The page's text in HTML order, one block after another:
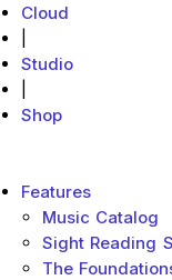
Cloud
Studio
Shop
MakeMusic Home
Main menu
Features
Music Catalog
Sight Reading
The